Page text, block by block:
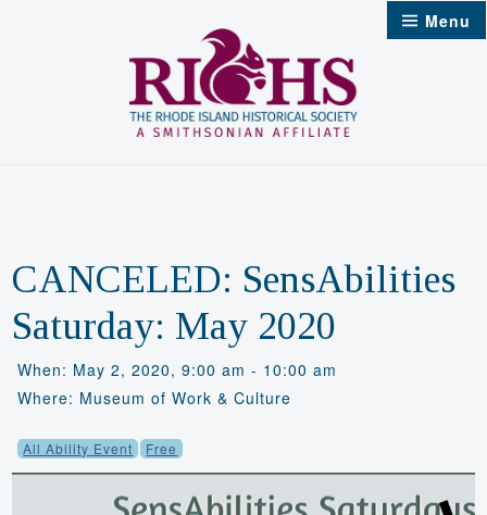
Menu
CANCELED: SensAbilities
Saturday: May 2020
When: May 2, 2020, 9:00 am - 10:00 am
Where: Museum of Work & Culture
All Ability Event Free